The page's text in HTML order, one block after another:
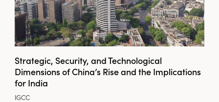
Strategic, Security, and Technological
Dimensions of China’s Rise and the Implications
for India
IGCC